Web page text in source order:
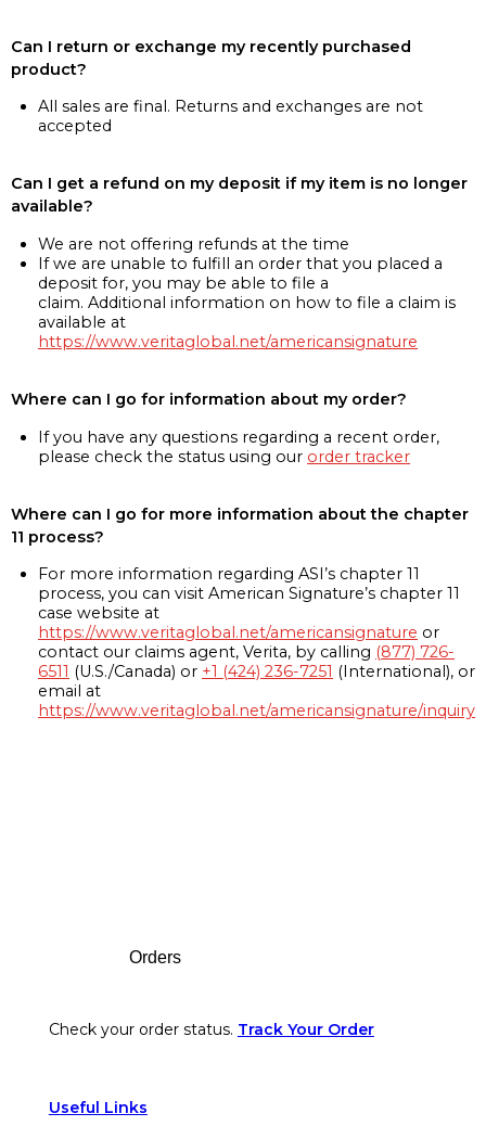
Can I return or exchange my recently purchased
product?
All sales are final. Returns and exchanges are not
accepted
Can I get a refund on my deposit if my item is no longer
available?
We are not offering refunds at the time
If we are unable to fulfill an order that you placed a
deposit for, you may be able to file a
claim. Additional information on how to file a claim is
available at
https://www.veritaglobal.net/americansignature
Where can I go for information about my order?
If you have any questions regarding a recent order,
please check the status using our order tracker
Where can I go for more information about the chapter
11 process?
For more information regarding ASI’s chapter 11
process, you can visit American Signature’s chapter 11
case website at
https://www.veritaglobal.net/americansignature or
contact our claims agent, Verita, by calling (877) 726-
6511 (U.S./Canada) or +1 (424) 236-7251 (International), or
email at
https://www.veritaglobal.net/americansignature/inquiry
Orders
Check your order status. Track Your Order
Useful Links